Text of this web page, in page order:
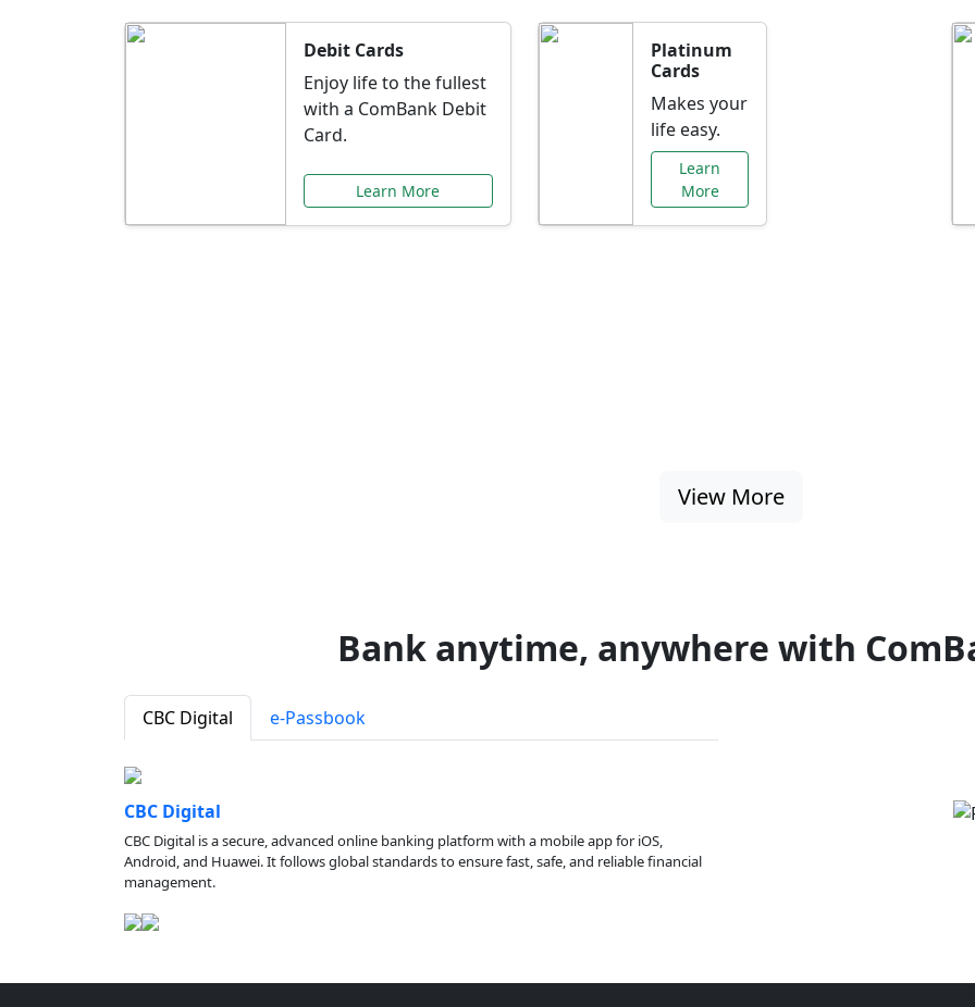
Debit Cards
Enjoy life to the fullest
with a ComBank Debit
Card.
Learn More
Platinum
Cards
Makes your
life easy.
Learn
More
View More
Bank anytime, anywhere with
CBC Digital e-Passbook
CBC Digital
CBC Digital is a secure, advanced online banking platform with a mobile app for iOS,
Android, and Huawei. It follows global standards to ensure fast, safe, and reliable financial
management.